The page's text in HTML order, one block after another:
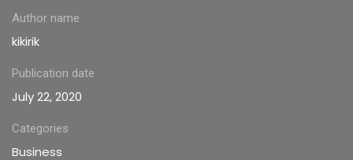
Author name
kikirik
Publication date
July 22, 2020
Categories
Business